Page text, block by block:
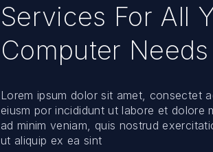
Services For All
Computer Needs
Lorem ipsum dolor sit amet, consectet
eiusm por incididunt ut labore et dolore
ad minim veniam, quis nostrud
ut aliquip ex ea sint